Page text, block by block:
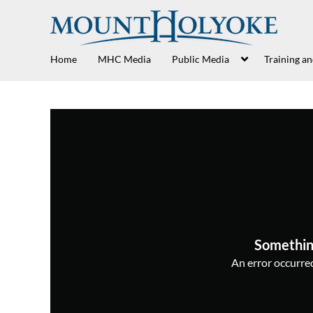
Home MHC Media Public Media Training
An error